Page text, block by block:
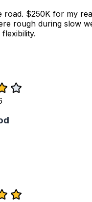
road. $250K for my
rough during slow